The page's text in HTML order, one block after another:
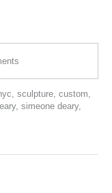
sculpture custom
, simeone deary,